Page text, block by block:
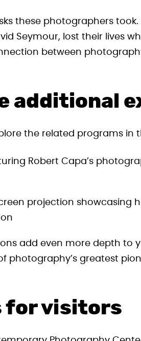
these photographers
Seymour, lost their lives
between
additional
the related programs in
Robert Capa’s
projection showcasing
add even more depth to
photography’s greatest
for visitors